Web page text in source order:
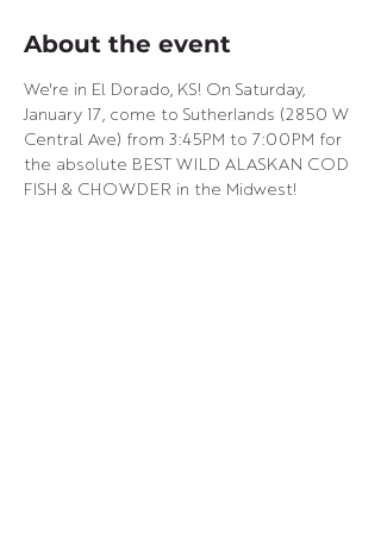
About the event
We're in El Dorado, KS! On Saturday,
January 17, come to Sutherlands (2850 W
Central Ave) from 3:45PM to 7:00PM for
the absolute BEST WILD ALASKAN COD
FISH & CHOWDER in the Midwest!